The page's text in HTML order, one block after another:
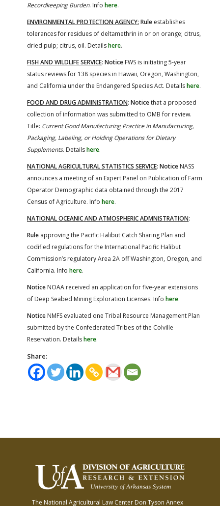
Recordkeeping Burden. Info here.
ENVIRONMENTAL PROTECTION AGENCY: Rule establishes
tolerances for residues of deltamethrin in or on orange; citrus,
dried pulp; citrus, oil. Detailshere.
FISH AND WILDLIFE SERVICE: Notice FWS is initiating 5-year
status reviews for 138 species in Hawaii, Oregon, Washington,
and California under the Endangered Species Act. Detailshere.
FOOD AND DRUG ADMINISTRATION: Noticethat a proposed
collection of information was submitted to OMB for review.
Title: Current Good Manufacturing Practice in Manufacturing,
Packaging, Labeling, or Holding Operations for Dietary
Supplements. Detailshere.
NATIONAL AGRICULTURAL STATISTICS SERVICE: Notice NASS
announces a meeting of an Expert Panel on Publication of Farm
Operator Demographic data obtained through the 2017
Census of Agriculture. Info here.
NATIONALOCEANIC AND ATMOSPHERIC ADMNISTRATION:
Rule approving the Pacific Halibut Catch Sharing Plan and
codified regulations for the International Pacific Halibut
Commission’s regulatory Area 2A off Washington, Oregon, and
California. Info here.
Notice NOAA received an application for five-year extensions
of Deep Seabed Mining Exploration Licenses. Info here.
Notice NMFS evaluated one Tribal Resource Management Plan
submitted by the Confederated Tribes of the Colville
Reservation. Detailshere.
Share:
The National Agricultural Law Center Don Tyson Annex